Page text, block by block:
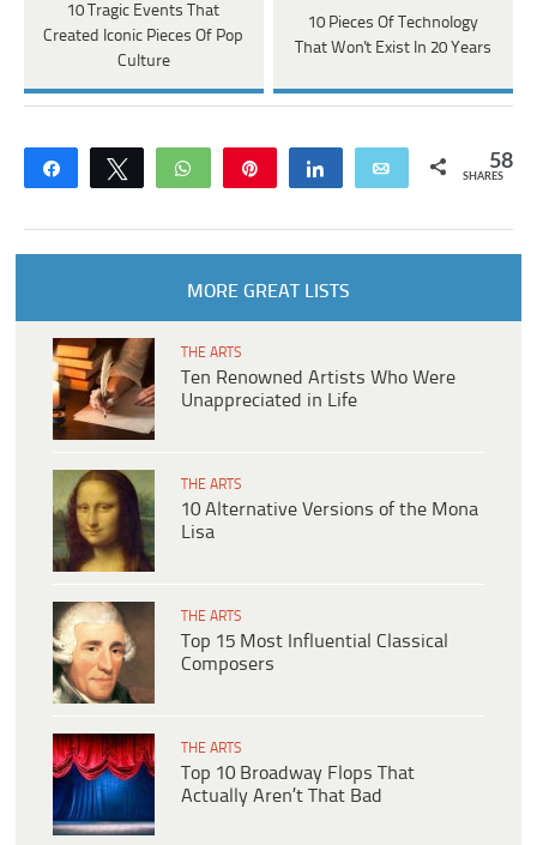
10 Tragic Events That
Created Iconic Pieces Of Pop
Culture
10 Pieces Of Technology
That Won't Exist In 20 Years
Share Tweet WhatsApp Share Email 58
SHARES
MORE GREAT LISTS
THE ARTS
Ten Renowned Artists Who Were
Unappreciated in Life
THE ARTS
10 Alternative Versions of the Mona
Lisa
THE ARTS
Top 15 Most Influential Classical
Composers
THE ARTS
Top 10 Broadway Flops That
Actually Aren’t That Bad